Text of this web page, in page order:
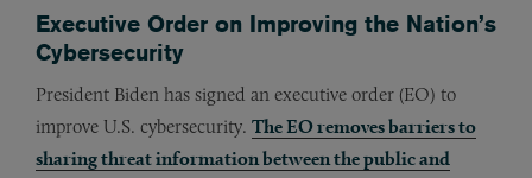
Executive Order on Improving the Nation’s
Cybersecurity
President Biden has signed an executive order (EO) to
improve U.S. cybersecurity. The EO removes barriers to
sharing threat information between the public and